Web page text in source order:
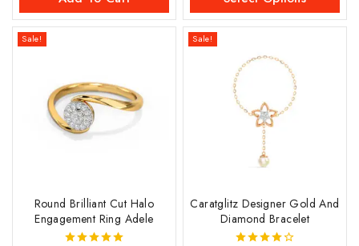
Sale!
Round Brilliant Cut Halo
Engagement Ring Adele
Sale!
Caratglitz Designer Gold And
Diamond Bracelet